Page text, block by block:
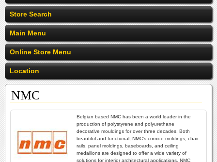
Store Search
Main Menu
Online Store Menu
Location
NMC
Belgian based NMC has been a world leader in the
production of polystyrene and polyurethane
decorative mouldings for over three decades. Both
beautiful and functional, NMC's cornice moldings, chair
rails, panel moldings, baseboards, and ceiling
medallions are designed to offer a wide variety of
solutions for interior architectural applications. NMC